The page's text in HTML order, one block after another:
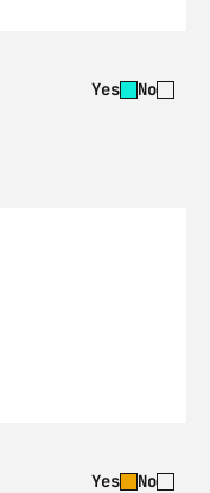
Yes No
Yes No